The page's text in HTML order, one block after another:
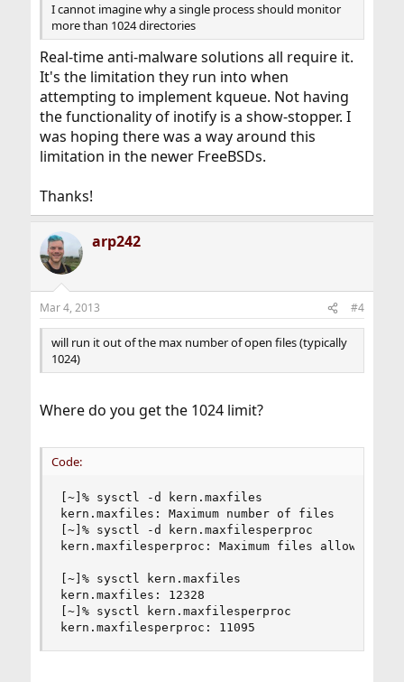
I cannot imagine why a single process should monitor
more than 1024 directories
Real-time anti-malware solutions all require it.
It's the limitation they run into when
attempting to implement kqueue. Not having
the functionality of inotify is a show-stopper. I
was hoping there was a way around this
limitation in the newer FreeBSDs.
Thanks!
arp242
Mar 4, 2013 #4
will run it out of the max number of open files (typically
1024)
Where do you get the 1024 limit?
Code:
[~]% sysctl -d kern.maxfiles
kern.maxfiles: Maximum number of files
[~]% sysctl -d kern.maxfilesperproc
kern.maxfilesperproc: Maximum files allowed
[~]% sysctl kern.maxfiles
kern.maxfiles: 12328
[~]% sysctl kern.maxfilesperproc
kern.maxfilesperproc: 11095